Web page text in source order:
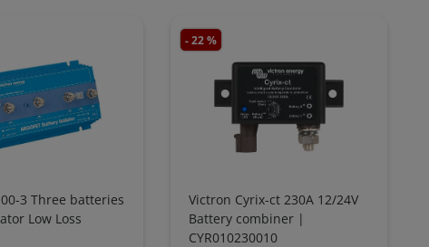
3 Three batteries
Low Loss
- 22 %
Victron Cyrix-ct 230A 12/24V
Battery combiner |
CYR010230010